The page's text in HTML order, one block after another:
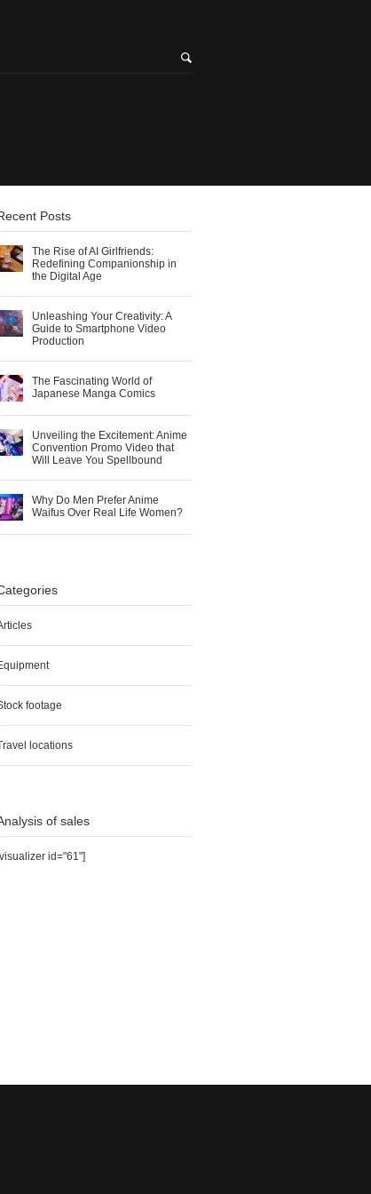
Posts
The Rise of AI Girlfriends:
Redefining Companionship in
the Digital Age
Unleashing Your Creativity: A
Guide to Smartphone Video
Production
The Fascinating World of
Japanese Manga Comics
Unveiling the Excitement: Anime
Convention Promo Video that
Will Leave You Spellbound
Why Do Men Prefer Anime
Waifus Over Real Life Women?
footage
locations
of sales
id="61"]